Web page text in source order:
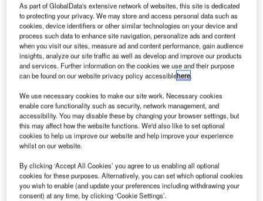
As part of GlobalData's extensive network of websites, this site is dedicated
to protecting your privacy. We may store and access personal data such as
cookies, device identifiers or other similar technologies on your device and
process such data to enhance site navigation, personalize ads and content
when you visit our sites, measure ad and content performance, gain audience
insights, analyze our site traffic as well as develop and improve our products
and services. Further information on the cookies we use and their purpose
can be found on our website privacy policy accessiblehere.
We use necessary cookies to make our site work. Necessary cookies
enable core functionality such as security, network management, and
accessibility. You may disable these by changing your browser settings, but
this may affect how the website functions. We'd also like to set optional
cookies to help us improve our website and help improve your experience
whilst on our website.
By clicking ‘Accept All Cookies’ you agree to us enabling all optional
cookies for these purposes. Alternatively, you can set which optional cookies
you wish to enable (and update your preferences including withdrawing your
consent) at any time, by clicking ‘Cookie Settings’.